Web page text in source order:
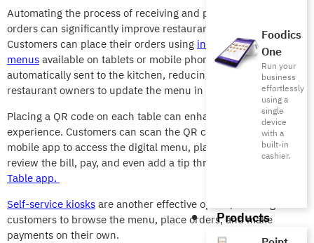
Foodics
One
Run your
business
effortlessly
using a
single
device
with a
built-in
cashier.
Products
Automating the process of receiving and processing customer
orders can significantly improve restaurant operations.
Customers can place their orders using interactive digital
menusavailable on tablets or mobile phones. These orders are
automatically sent to the kitchen, reducing errors and allowing
restaurant owners to update the menu in real time.
Placing a QR code on each table can enhance the ordering
experience. Customers can scan the QR code with their
mobile app to access the digital menu, place their orders,
review the bill, pay, and even add a tip through the
Pay at
Table app.
Self-service kiosksare another effective option, allowing
customers to browse the menu, place orders, and make
payments on their own.